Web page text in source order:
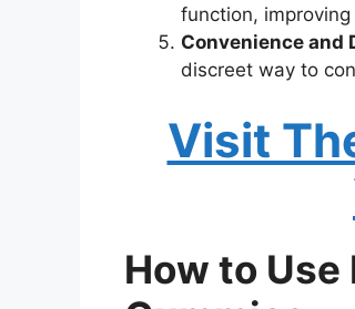
function,
Convenience and
discreet way to
Visit
How to Use